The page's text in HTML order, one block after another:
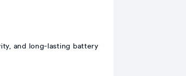
and long-lasting battery